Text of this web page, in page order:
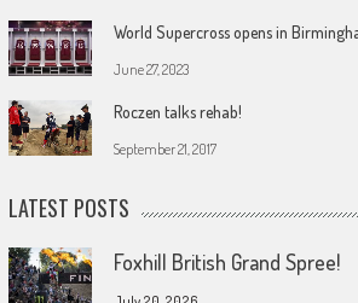
World Supercross opens in
June 27, 2023
Roczen talks rehab!
September 21, 2017
LATEST POSTS
Foxhill British Grand Spree!